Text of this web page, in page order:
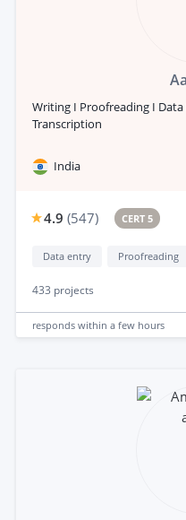
Writing I Proofreading I
Transcription
India
4.9 (547) CERT 5
Data entry Proofreading
433 projects
responds within a few hours